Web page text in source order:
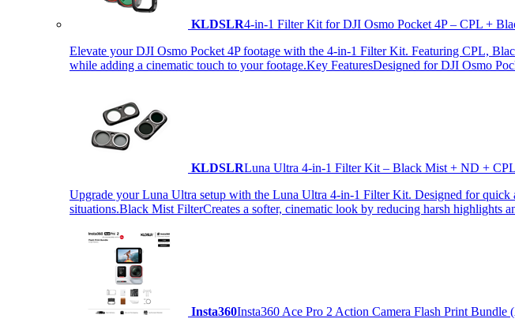
KLDSLR4-in-1 Filter Kit for DJI Osmo Pocket 4P – CPL +
Elevate your DJI Osmo Pocket 4P footage with the 4-in-1 Filter Kit. Featuring CPL,
while adding a cinematic touch to your footage.Key FeaturesDesigned for DJI Osmo
KLDSLRLuna Ultra 4-in-1 Filter Kit – Black Mist + ND +
Upgrade your Luna Ultra setup with the Luna Ultra 4-in-1 Filter Kit. Designed for
situations.Black Mist FilterCreates a softer, cinematic look by reducing harsh highlights
Insta360Insta360 Ace Pro 2 Action Camera Flash Print Bundle